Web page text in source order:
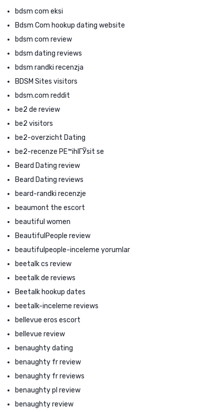
bdsm com eksi
Bdsm Com hookup dating website
bdsm com review
bdsm dating reviews
bdsm randki recenzja
BDSM Sites visitors
bdsm.com reddit
be2 de review
be2 visitors
be2-overzicht Dating
be2-recenze PЕ™ihlГЎsit se
Beard Dating review
Beard Dating reviews
beard-randki recenzje
beaumont the escort
beautiful women
BeautifulPeople review
beautifulpeople-inceleme yorumlar
beetalk cs review
beetalk de reviews
Beetalk hookup dates
beetalk-inceleme reviews
bellevue eros escort
bellevue review
benaughty dating
benaughty fr review
benaughty fr reviews
benaughty pl review
benaughty review